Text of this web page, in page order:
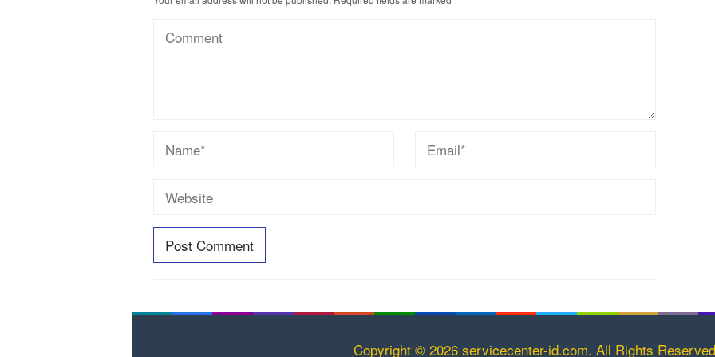
Copyright © 2026 servicecenter-id.com. All Rights